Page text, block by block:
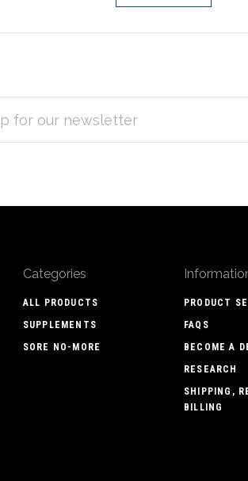
Categories
ALL PRODUCTS
SUPPLEMENTS
SORE NO-MORE
PRODUCT
FAQS
BECOME A
RESEARCH
SHIPPING,
BILLING